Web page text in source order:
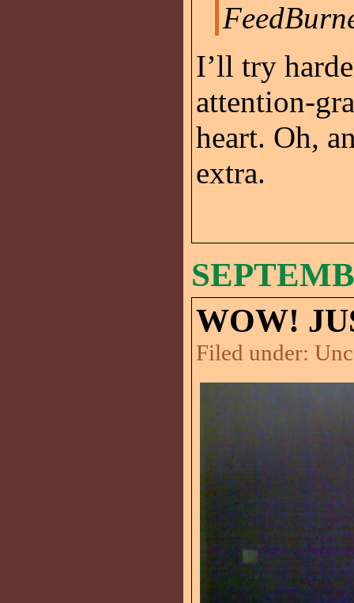
I’ll try
attention-
heart. Oh,
extra.
WOW!
Filed under: